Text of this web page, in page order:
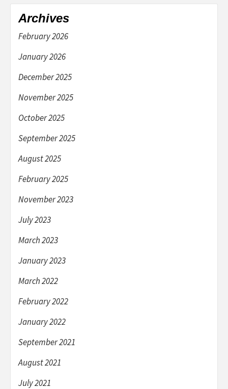
Archives
February 2026
January 2026
December 2025
November 2025
October 2025
September 2025
August 2025
February 2025
November 2023
July 2023
March 2023
January 2023
March 2022
February 2022
January 2022
September 2021
August 2021
July 2021